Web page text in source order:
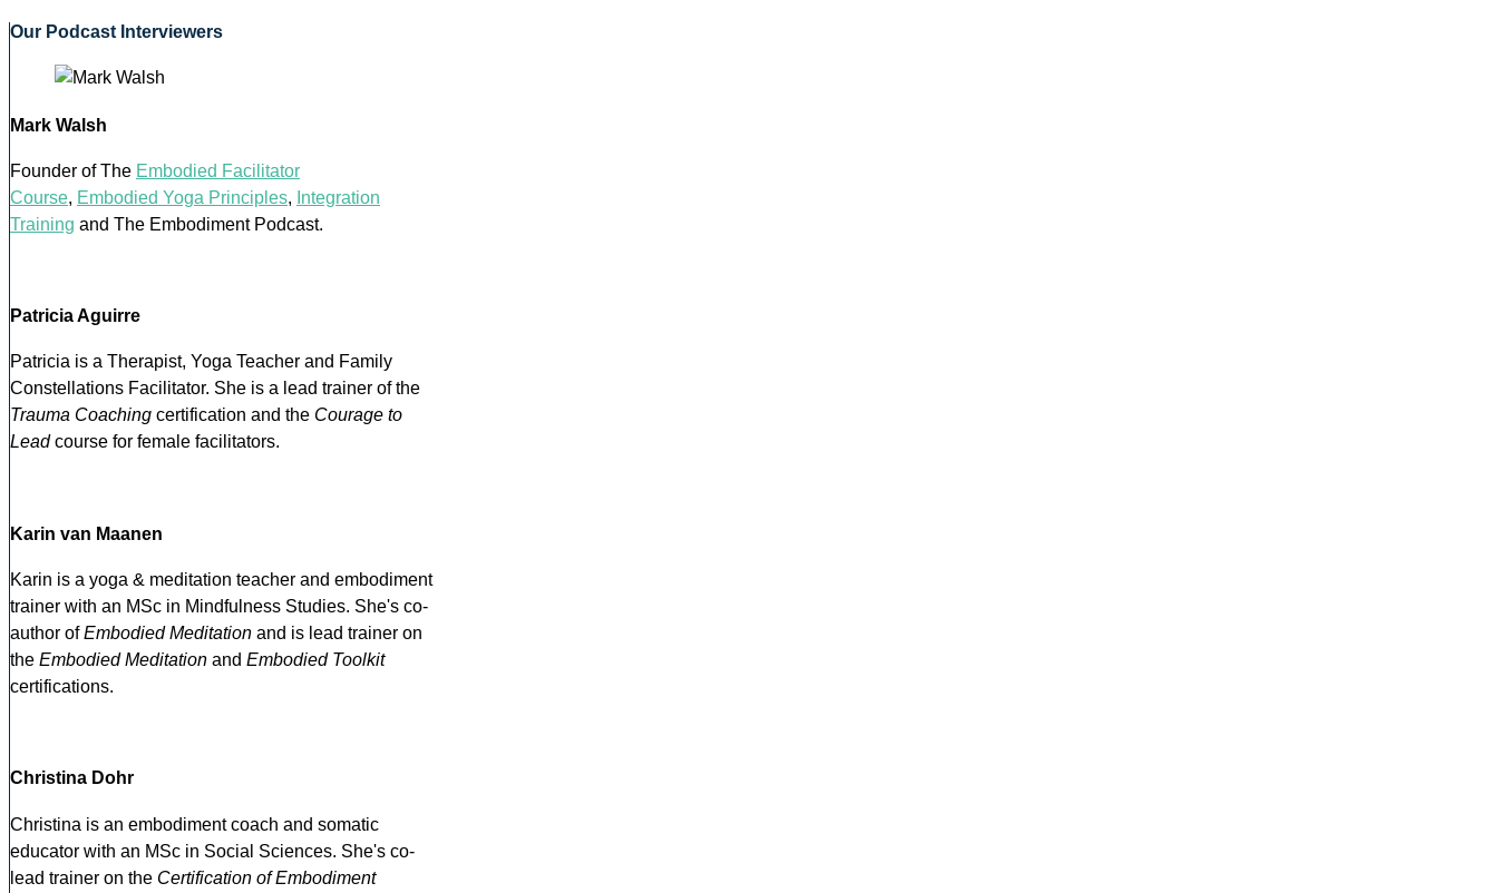
Our Podcast Interviewers
Mark Walsh
Founder of The Embodied Facilitator
Course, Embodied Yoga Principles, Integration
Training and The Embodiment Podcast.
Patricia Aguirre
Patricia is a Therapist, Yoga Teacher and Family
Constellations Facilitator. She is a lead trainer of the
Trauma Coaching certification and the Courage to
Lead course for female facilitators.
Karin van Maanen
Karin is a yoga & meditation teacher and embodiment
trainer with an MSc in Mindfulness Studies. She's co-
author ofEmbodied Meditation and is lead trainer on
the Embodied Meditation and Embodied Toolkit
certifications.
Christina Dohr
Christina is an embodiment coach and somatic
educator with an MSc in Social Sciences. She's co-
lead trainer on the Certification of Embodiment